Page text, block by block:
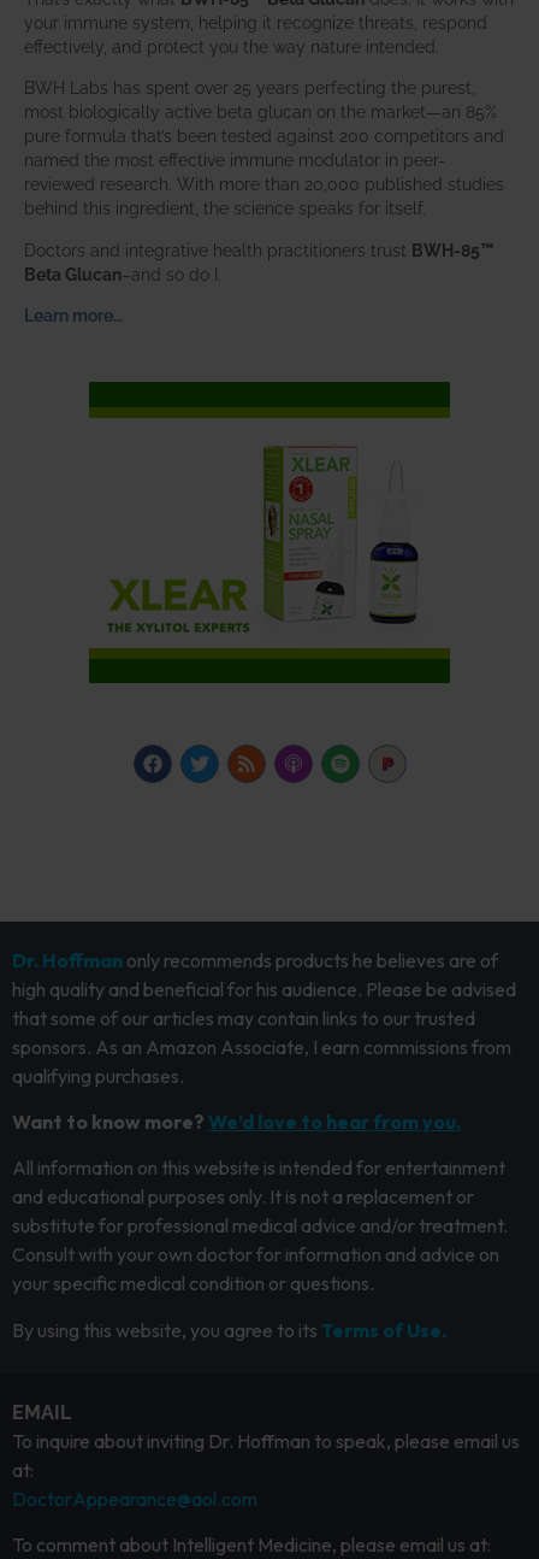
your immune system, helping it recognize threats, respond
effectively, and protect you the way nature intended.
BWH Labs has spent over 25 years perfecting the purest,
most biologically active beta glucan on the market—an 85%
pure formula that’s been tested against 200 competitors and
named the most effective immune modulator in peer-
reviewed research. With more than 20,000 published studies
behind this ingredient, the science speaks for itself.
Doctors and integrative health practitioners trust BWH-85™
Beta Glucan–and so do I.
Learn more…
Dr. Hoffman only recommends products he believes are of
high quality and beneficial for his audience. Please be advised
that some of our articles may contain links to our trusted
sponsors. As an Amazon Associate, I earn commissions from
qualifying purchases.
Want to know more? We’d love to hear from you.
All information on this website is intended for entertainment
and educational purposes only. It is not a replacement or
substitute for professional medical advice and/or treatment.
Consult with your own doctor for information and advice on
your specific medical condition or questions.
By using this website, you agree to its Terms of Use.
EMAIL
To inquire about inviting Dr. Hoffman to speak, please email us
at:
DoctorAppearance@aol.com
To comment about Intelligent Medicine, please email us at: